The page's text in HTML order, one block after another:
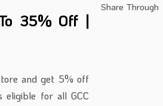
35% Off |
and get 5% off
eligible for all GCC
Share Through